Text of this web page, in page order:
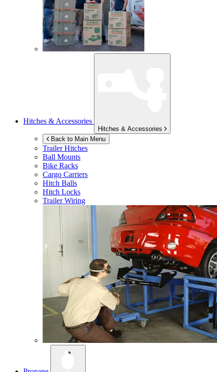
Hitches & Accessories
Hitches & Accessories
Back to Main Menu
Trailer Hitches
Ball Mounts
Bike Racks
Cargo Carriers
Hitch Balls
Hitch Locks
Trailer Wiring